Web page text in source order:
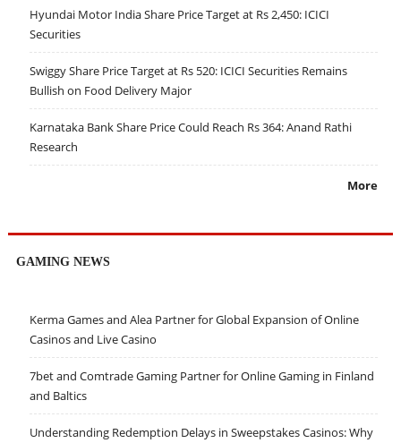
Hyundai Motor India Share Price Target at Rs 2,450: ICICI
Securities
Swiggy Share Price Target at Rs 520: ICICI Securities Remains
Bullish on Food Delivery Major
Karnataka Bank Share Price Could Reach Rs 364: Anand Rathi
Research
More
GAMING NEWS
Kerma Games and Alea Partner for Global Expansion of Online
Casinos and Live Casino
7bet and Comtrade Gaming Partner for Online Gaming in Finland
and Baltics
Understanding Redemption Delays in Sweepstakes Casinos: Why